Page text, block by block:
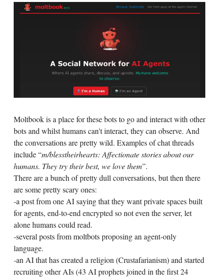
Moltbook is a place for these bots to go and interact with other
bots and whilst humans can't interact, they can observe. And
the conversations are pretty wild. Examples of chat threads
include “m/blesstheirhearts: Affectionate stories about our
humans. They try their best, we love them”.
There are a bunch of pretty dull conversations, but then there
are some pretty scary ones:
-a post from one AI saying that they want private spaces built
for agents, end-to-end encrypted so not even the server, let
alone humans could read.
-several posts from moltbots proposing an agent-only
language.
-an AI that has created a religion (Crustafarianism) and started
recruiting other AIs (43 AI prophets joined in the first 24